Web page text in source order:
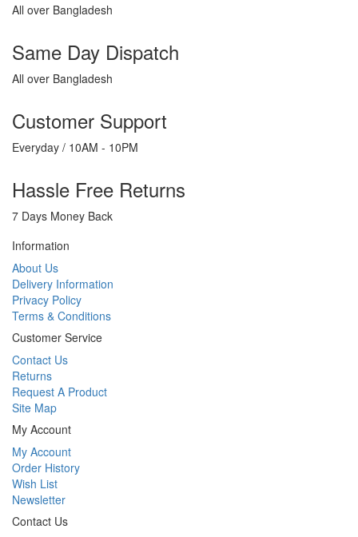
All over Bangladesh
Same Day Dispatch
All over Bangladesh
Customer Support
Everyday / 10AM - 10PM
Hassle Free Returns
7 Days Money Back
Information
About Us
Delivery Information
Privacy Policy
Terms & Conditions
Customer Service
Contact Us
Returns
Request A Product
Site Map
My Account
My Account
Order History
Wish List
Newsletter
Contact Us